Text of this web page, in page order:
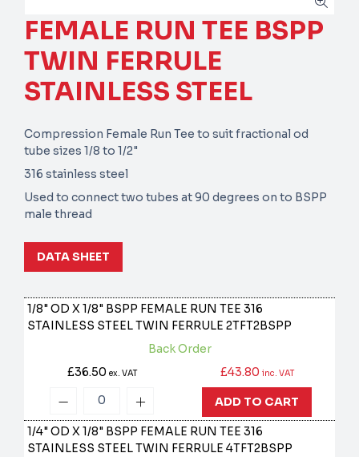
FEMALE RUN TEE BSPP
TWIN FERRULE
STAINLESS STEEL
Compression Female Run Tee to suit fractional od
tube sizes 1/8 to 1/2"
316 stainless steel
Used to connect two tubes at 90 degrees on to BSPP
male thread
DATA SHEET
1/8" OD X 1/8" BSPP FEMALE RUN TEE 316
STAINLESS STEEL TWIN FERRULE2TFT2BSPP
Back Order
£36.50 ex. VAT £43.80 inc. VAT
ADD TO CART
1/4" OD X 1/8" BSPP FEMALE RUN TEE 316
STAINLESS STEEL TWIN FERRULE4TFT2BSPP